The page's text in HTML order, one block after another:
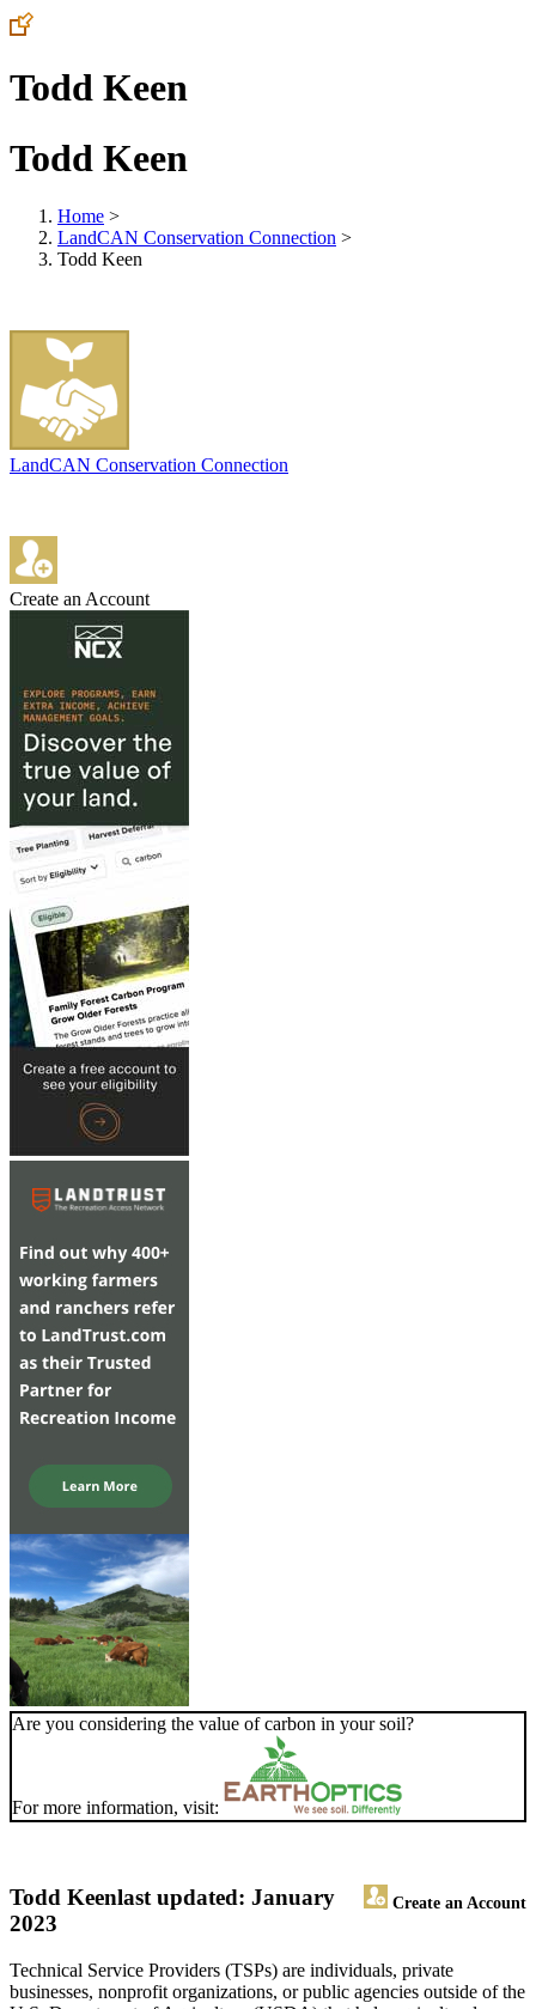
Todd Keen
Todd Keen
Home >
LandCAN Conservation Connection >
Todd Keen
LandCAN Conservation Connection
Create an Account
Are you considering the value of carbon in your soil?
For more information, visit:
Todd Keen Create an Account
last updated: January
2023
Technical Service Providers (TSPs) are individuals, private
businesses, nonprofit organizations, or public agencies outside of the